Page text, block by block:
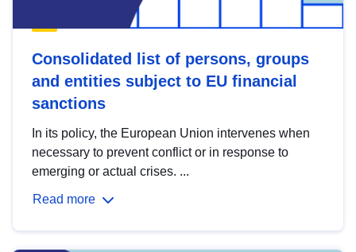
Consolidated list of persons, groups
and entities subject to EU financial
sanctions
In its policy, the European Union intervenes when
necessary to prevent conflict or in response to
emerging or actual crises. ...
Read more